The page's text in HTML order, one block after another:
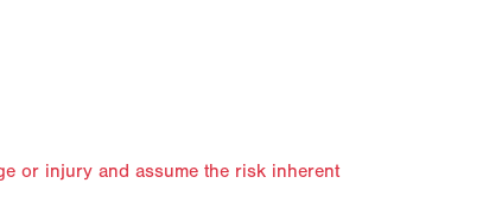
or injury and assume the risk inherent